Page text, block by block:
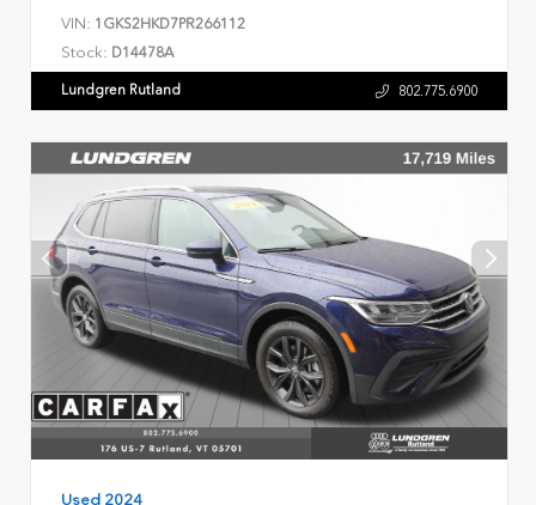
VIN: 1GKS2HKD7PR266112
Stock: D14478A
Lundgren Rutland 802.775.6900
Used 2024